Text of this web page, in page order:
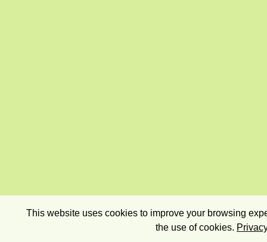
This website uses cookies to improve your browsing
the use of cookies.